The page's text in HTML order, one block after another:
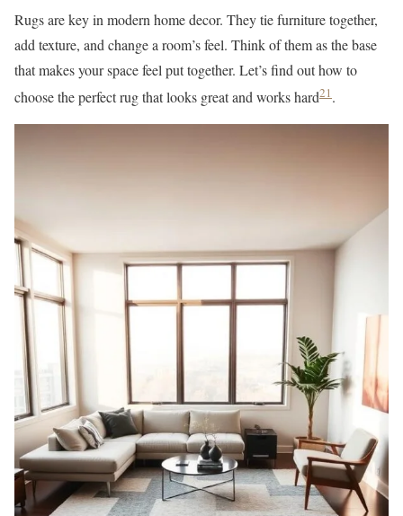
Rugs are key in modern home decor. They tie furniture together,
add texture, and change a room’s feel. Think of them as the base
that makes your space feel put together. Let’s find out how to
choose the perfect rug that looks great and works hard21.